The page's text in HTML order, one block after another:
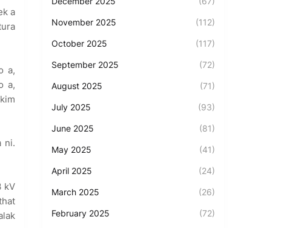
a
a,
a,
ni.
kV
November 2025 (112)
October 2025 (117)
September 2025 (72)
August 2025 (71)
July 2025 (93)
June 2025 (81)
May 2025 (41)
April 2025 (24)
March 2025 (26)
February 2025 (72)